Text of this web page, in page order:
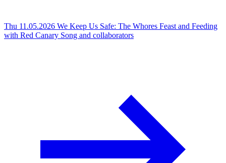
Thu 11.05.2026 We Keep Us Safe: The Whores Feast and Feeding
with Red Canary Song and collaborators